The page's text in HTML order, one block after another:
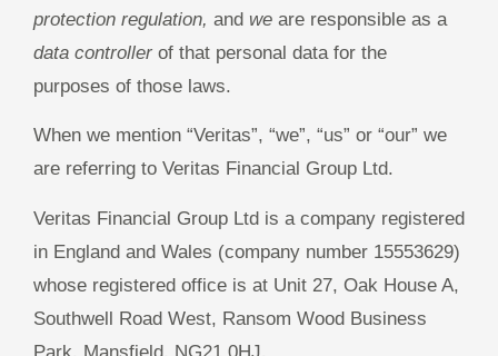
protection regulation, and we are responsible as a
data controller of that personal data for the
purposes of those laws.
When we mention “Veritas”, “we”, “us” or “our” we
are referring to Veritas Financial Group Ltd.
Veritas Financial Group Ltd is a company registered
in England and Wales (company number 15553629)
whose registered office is at Unit 27, Oak House A,
Southwell Road West, Ransom Wood Business
Park, Mansfield, NG21 0HJ.